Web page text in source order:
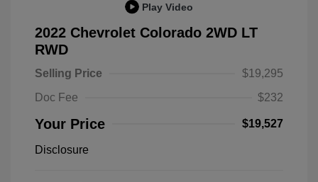
Play Video
2022 Chevrolet Colorado 2WD LT
RWD
Selling Price
$19,295
Doc Fee
$232
Your Price $19,527
Disclosure